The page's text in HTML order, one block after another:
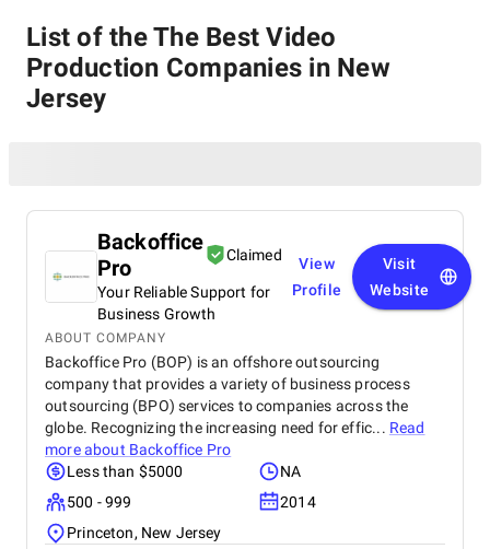
List of the The Best Video
Production Companies in New
Jersey
Backoffice
Pro
Claimed
Your Reliable Support for
Business Growth
View
Profile
Visit
Website
ABOUT COMPANY
Backoffice Pro (BOP) is an offshore outsourcing
company that provides a variety of business process
outsourcing (BPO) services to companies across the
globe. Recognizing the increasing need for effic... Read
more about Backoffice Pro
Less than $5000
NA
500 - 999
2014
Princeton, New Jersey